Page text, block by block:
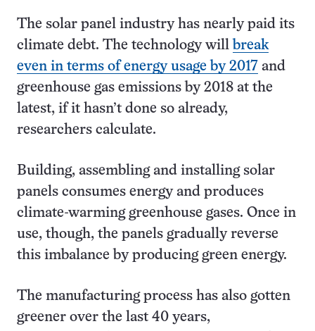
The solar panel industry has nearly paid its
climate debt. The technology will break
even in terms of energy usage by 2017 and
greenhouse gas emissions by 2018 at the
latest, if it hasn’t done so already,
researchers calculate.
Building, assembling and installing solar
panels consumes energy and produces
climate-warming greenhouse gases. Once in
use, though, the panels gradually reverse
this imbalance by producing green energy.
The manufacturing process has also gotten
greener over the last 40 years,